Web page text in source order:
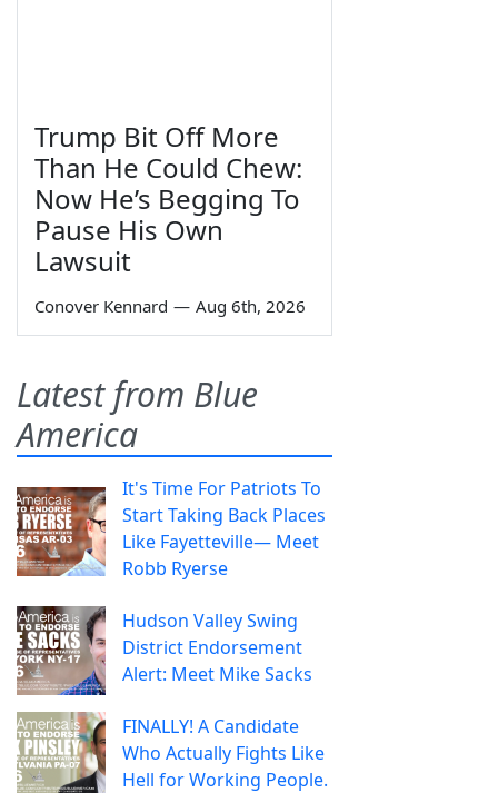
Trump Bit Off More
Than He Could Chew:
Now He’s Begging To
Pause His Own
Lawsuit
Conover Kennard — Aug 6th, 2026
Latest from Blue
America
It's Time For Patriots To
Start Taking Back Places
Like Fayetteville— Meet
Robb Ryerse
Hudson Valley Swing
District Endorsement
Alert: Meet Mike Sacks
FINALLY! A Candidate
Who Actually Fights Like
Hell for Working People.